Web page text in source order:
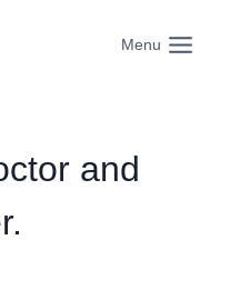
Menu
and